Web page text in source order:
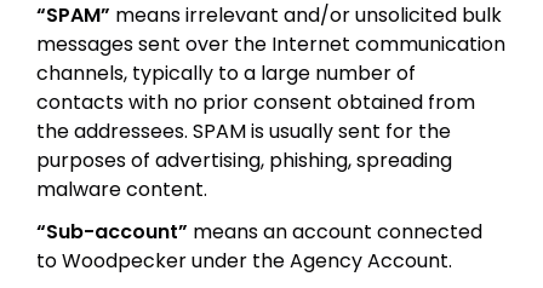
“SPAM” means irrelevant and/or unsolicited bulk
messages sent over the Internet communication
channels, typically to a large number of
contacts with no prior consent obtained from
the addressees. SPAM is usually sent for the
purposes of advertising, phishing, spreading
malware content.
“Sub-account” means an account connected
to Woodpecker under the Agency Account.